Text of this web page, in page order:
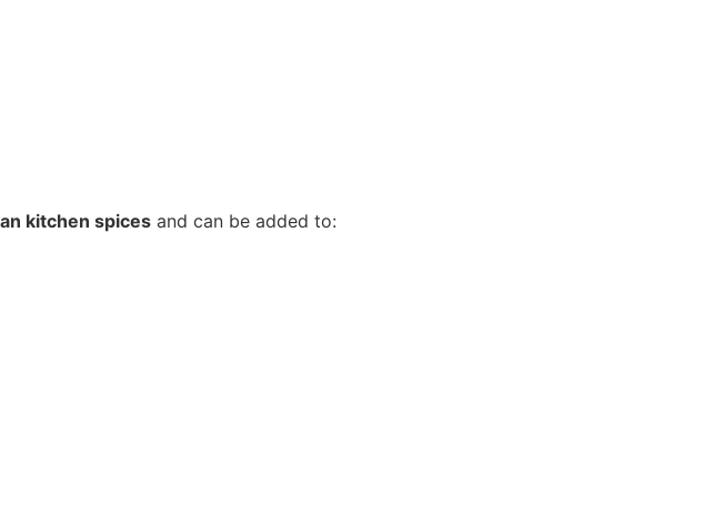
kitchen spices and can be added to: